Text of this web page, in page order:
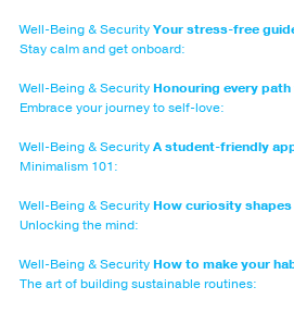
Well-Being & SecurityYour stress-free
Stay calm and get onboard:
Well-Being & Security Honouring every
Embrace your journey to self-love:
Well-Being & SecurityA student-friendly
Minimalism 101:
Well-Being & Security How curiosity
Unlocking the mind:
Well-Being & Security How to make your
The art of building sustainable routines: